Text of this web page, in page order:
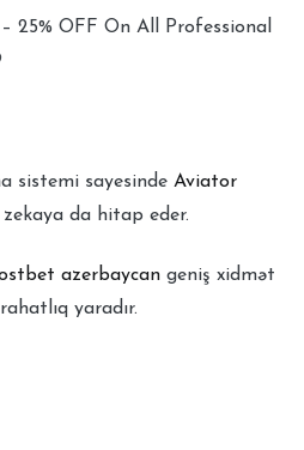
25% OFF On All Professional
sistemi sayesinde Aviator
da hitap eder.
azerbaycan geniş xidmət
yaradır.